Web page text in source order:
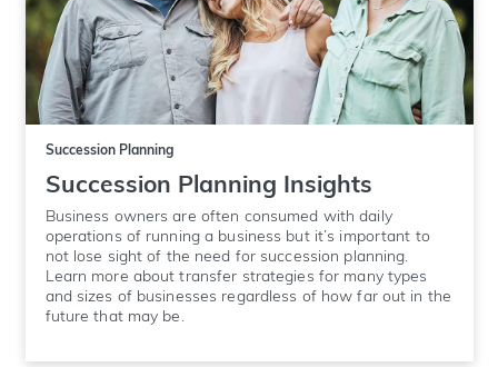
Succession Planning
Succession Planning Insights
Business owners are often consumed with daily
operations of running a business but it’s important to
not lose sight of the need for succession planning.
Learn more about transfer strategies for many types
and sizes of businesses regardless of how far out in the
future that may be.